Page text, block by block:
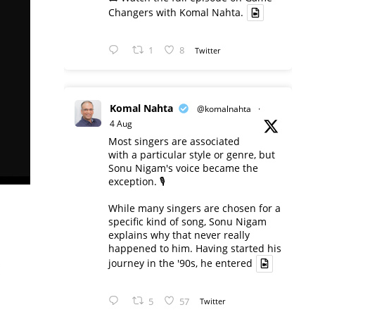
Changers with Komal Nahta.
1 8 Twitter
Komal Nahta @komalnahta
·
4 Aug
Most singers are associated
with a particular style or genre, but
Sonu Nigam's voice became the
exception. 🎙️
While many singers are chosen for a
specific kind of song, Sonu Nigam
explains why that never really
happened to him. Having started his
journey in the '90s, he entered
5 57 Twitter